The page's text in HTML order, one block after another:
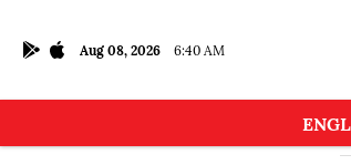
Aug 08, 2026 6:40 AM